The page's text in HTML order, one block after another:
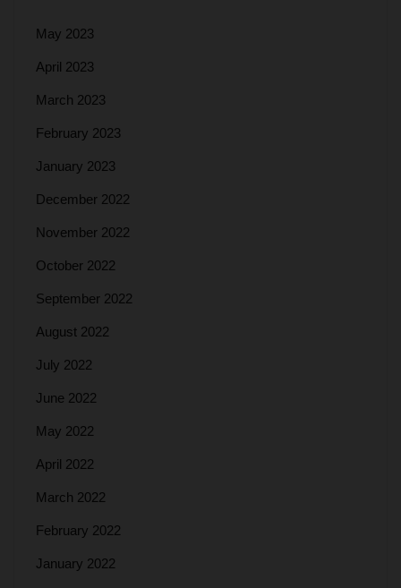
May 2023
April 2023
March 2023
February 2023
January 2023
December 2022
November 2022
October 2022
September 2022
August 2022
July 2022
June 2022
May 2022
April 2022
March 2022
February 2022
January 2022